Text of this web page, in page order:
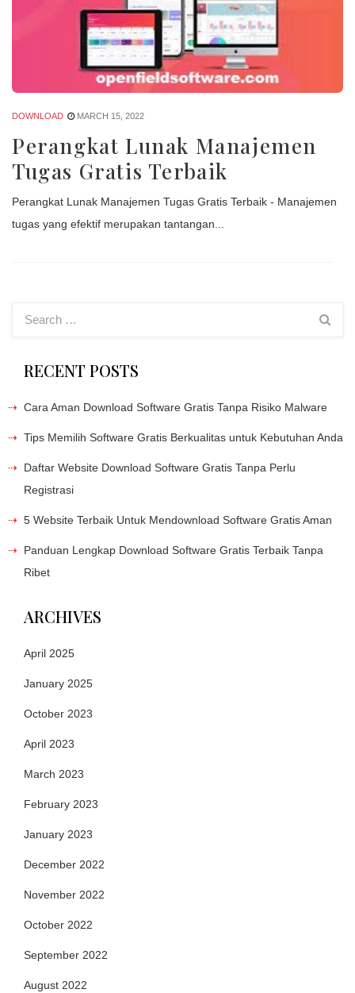
DOWNLOAD MARCH 15, 2022
Perangkat Lunak Manajemen
Tugas Gratis Terbaik
Perangkat Lunak Manajemen Tugas Gratis Terbaik - Manajemen
tugas yang efektif merupakan tantangan...
RECENT POSTS
Cara Aman Download Software Gratis Tanpa Risiko Malware
Tips Memilih Software Gratis Berkualitas untuk Kebutuhan Anda
Daftar Website Download Software Gratis Tanpa Perlu
Registrasi
5 Website Terbaik Untuk Mendownload Software Gratis Aman
Panduan Lengkap Download Software Gratis Terbaik Tanpa
Ribet
ARCHIVES
April 2025
January 2025
October 2023
April 2023
March 2023
February 2023
January 2023
December 2022
November 2022
October 2022
September 2022
August 2022